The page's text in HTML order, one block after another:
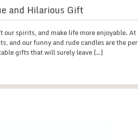
and Hilarious Gift
spirits, and make life more enjoyable. At
and our funny and rude candles are the
gifts that will surely leave […]